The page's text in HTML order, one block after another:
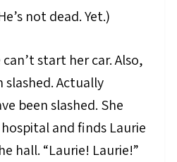
not dead. Yet.)
start her car. Also,
slashed. Actually
been slashed. She
and finds Laurie
hall. “Laurie! Laurie!”